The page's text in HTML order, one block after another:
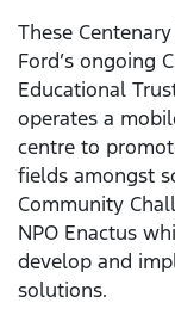
These
Ford’s ongoing
Educational
operates a
centre to
fields amongst
Community
NPO Enactus
develop and
solutions.